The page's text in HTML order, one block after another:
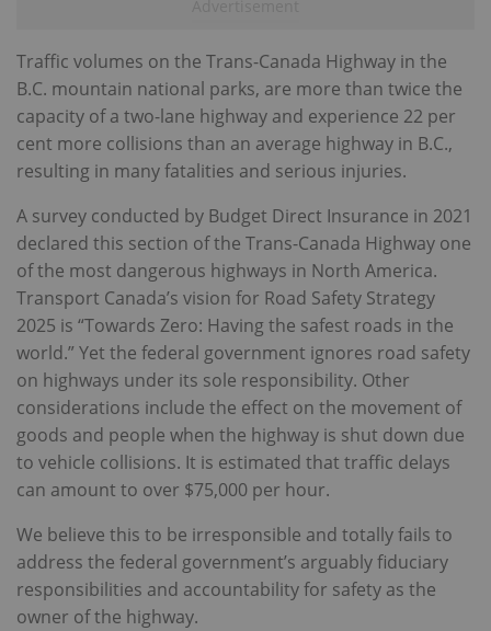
Traffic volumes on the Trans-Canada Highway in the
B.C. mountain national parks, are more than twice the
capacity of a two-lane highway and experience 22 per
cent more collisions than an average highway in B.C.,
resulting in many fatalities and serious injuries.
A survey conducted by Budget Direct Insurance in 2021
declared this section of the Trans-Canada Highway one
of the most dangerous highways in North America.
Transport Canada’s vision for Road Safety Strategy
2025 is “Towards Zero: Having the safest roads in the
world.” Yet the federal government ignores road safety
on highways under its sole responsibility. Other
considerations include the effect on the movement of
goods and people when the highway is shut down due
to vehicle collisions. It is estimated that traffic delays
can amount to over $75,000 per hour.
We believe this to be irresponsible and totally fails to
address the federal government’s arguably fiduciary
responsibilities and accountability for safety as the
owner of the highway.